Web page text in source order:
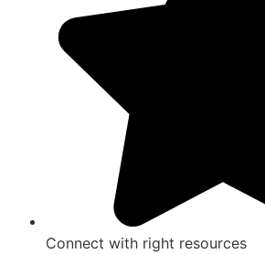
Connect with right resources